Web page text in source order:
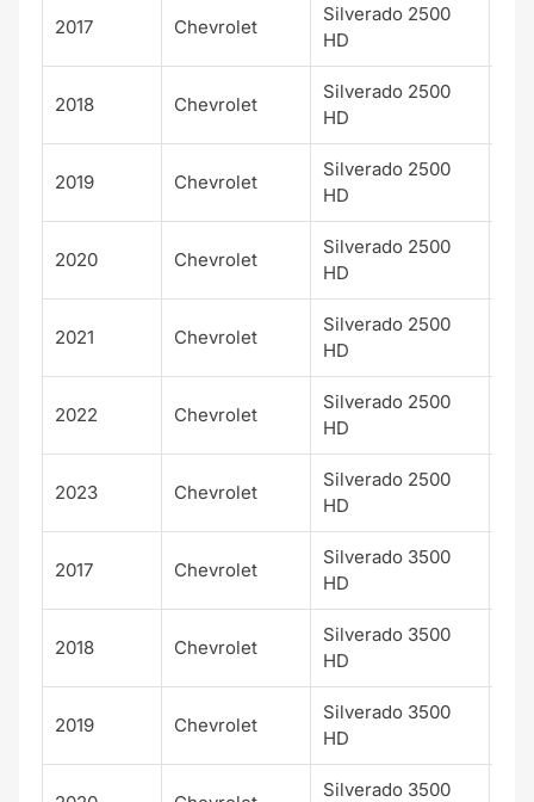
2017 Chevrolet
Silverado 2500
HD
2018 Chevrolet
Silverado 2500
HD
2019 Chevrolet
Silverado 2500
HD
2020 Chevrolet
Silverado 2500
HD
2021 Chevrolet
Silverado 2500
HD
2022 Chevrolet
Silverado 2500
HD
2023 Chevrolet
Silverado 2500
HD
2017 Chevrolet
Silverado 3500
HD
2018 Chevrolet
Silverado 3500
HD
2019 Chevrolet
Silverado 3500
HD
Silverado 3500